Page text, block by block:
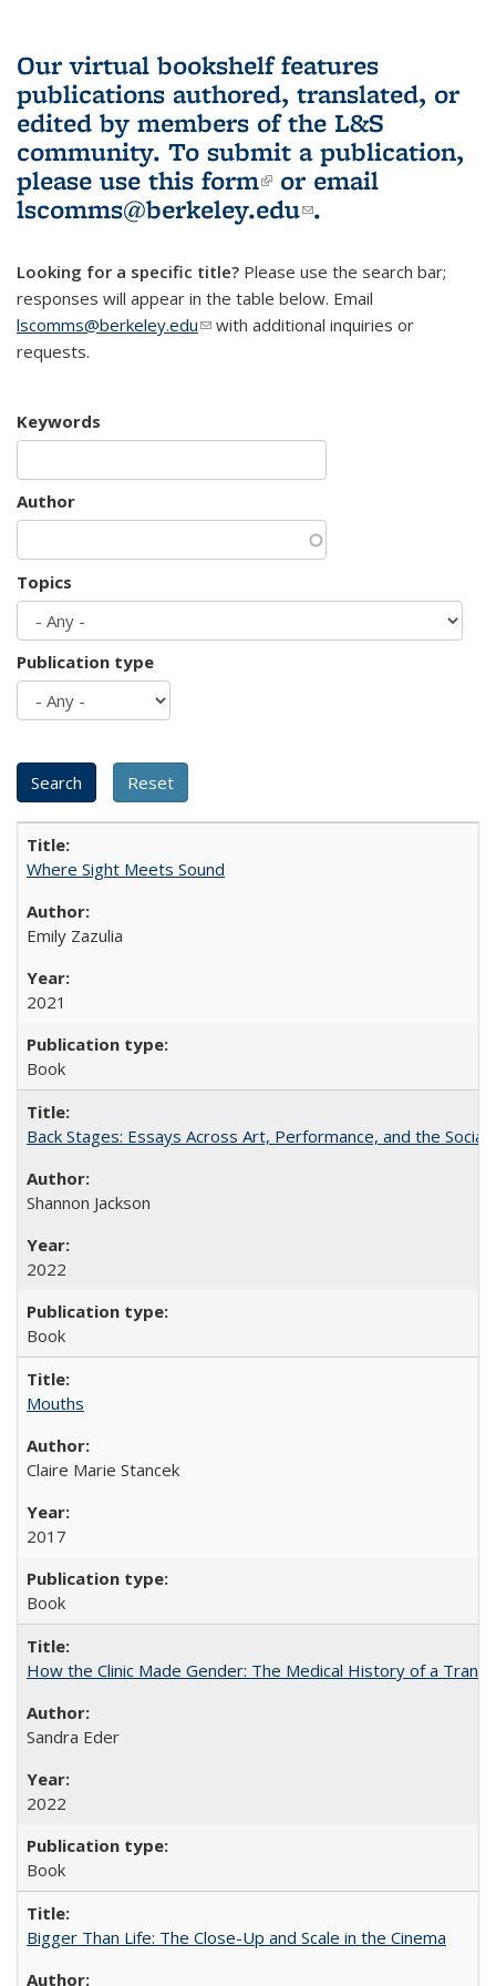
Our virtual bookshelf features
publications authored, translated, or
edited by members of the L&S
community. To submit a publication,
please use this form(link is external)
or email
lscomms@berkeley.edu(link sends e-
.
Looking for a specific title? Please use the search bar;
responses will appear in the table below. Email
lscomms@berkeley.edu(link sends e-mail)
with additional inquiries or
requests.
Keywords
Author
Topics
Publication type
Where Sight Meets Sound
Emily Zazulia
2021
Book
Back Stages: Essays Across Art, Performance, and the Social
Shannon Jackson
2022
Book
Mouths
Claire Marie Stancek
2017
Book
How the Clinic Made Gender: The Medical History of a
Sandra Eder
2022
Book
Bigger Than Life: The Close-Up and Scale in the Cinema